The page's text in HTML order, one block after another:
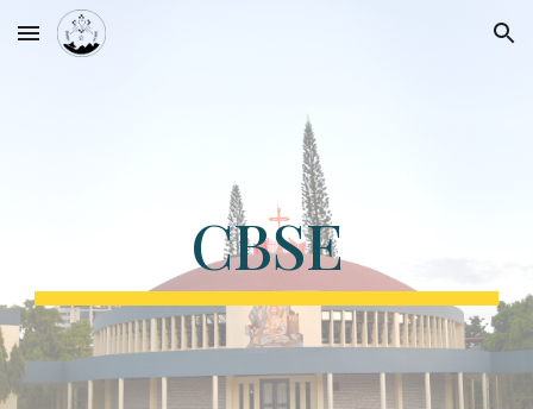
Skip to main content Skip to navigation
CBSE